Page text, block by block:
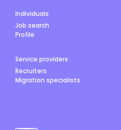
Individuals
Job search
Profile
Service providers
Recruiters
Migration specialists